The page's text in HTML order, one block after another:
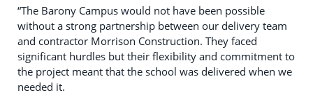
“The Barony Campus would not have been possible
without a strong partnership between our delivery team
and contractor Morrison Construction. They faced
significant hurdles but their flexibility and commitment to
the project meant that the school was delivered when we
needed it.